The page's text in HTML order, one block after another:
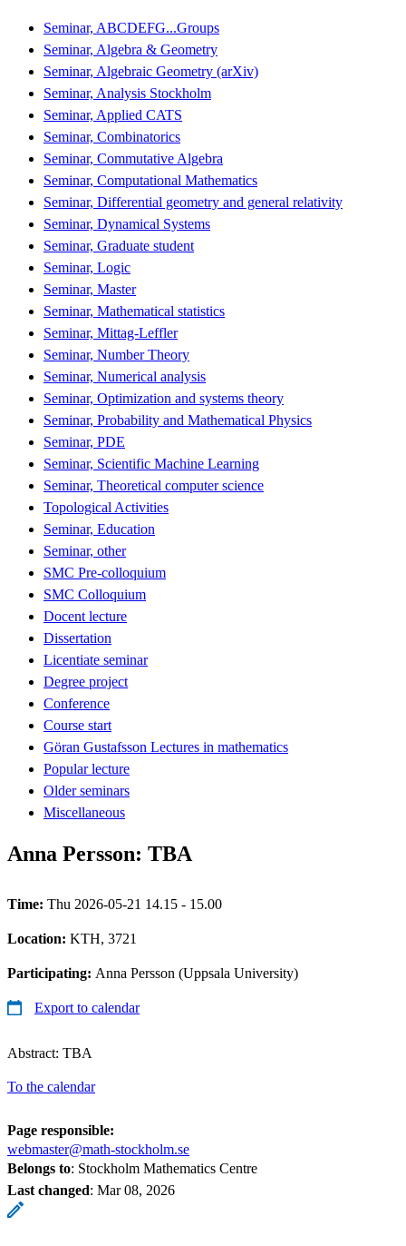
Seminar, ABCDEFG...Groups
Seminar, Algebra & Geometry
Seminar, Algebraic Geometry (arXiv)
Seminar, Analysis Stockholm
Seminar, Applied CATS
Seminar, Combinatorics
Seminar, Commutative Algebra
Seminar, Computational Mathematics
Seminar, Differential geometry and general relativity
Seminar, Dynamical Systems
Seminar, Graduate student
Seminar, Logic
Seminar, Master
Seminar, Mathematical statistics
Seminar, Mittag-Leffler
Seminar, Number Theory
Seminar, Numerical analysis
Seminar, Optimization and systems theory
Seminar, Probability and Mathematical Physics
Seminar, PDE
Seminar, Scientific Machine Learning
Seminar, Theoretical computer science
Topological Activities
Seminar, Education
Seminar, other
SMC Pre-colloquium
SMC Colloquium
Docent lecture
Dissertation
Licentiate seminar
Degree project
Conference
Course start
Göran Gustafsson Lectures in mathematics
Popular lecture
Older seminars
Miscellaneous
Anna Persson: TBA
Time: Thu 2026-05-21 14.15 - 15.00
Location: KTH, 3721
Participating: Anna Persson (Uppsala University)
Export to calendar
Abstract: TBA
To the calendar
Page responsible:
webmaster@math-stockholm.se
Belongs to: Stockholm Mathematics Centre
Last changed: Mar 08, 2026